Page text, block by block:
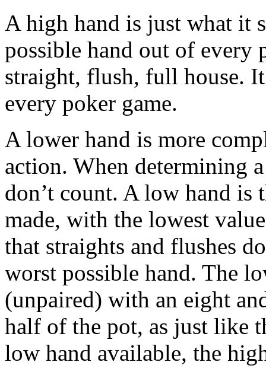
A high hand is just what it
possible hand out of every
straight, flush, full house.
every poker game.
A lower hand is more
action. When determining
don’t count. A low hand is
made, with the lowest
that straights and flushes
worst possible hand. The
(unpaired) with an eight
half of the pot, as just like
low hand available, the